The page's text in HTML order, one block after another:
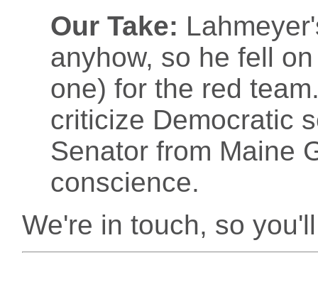
Our Take:
anyhow, so he fell
one) for the red
criticize Democratic
Senator from Maine
conscience.
We're in touch, so